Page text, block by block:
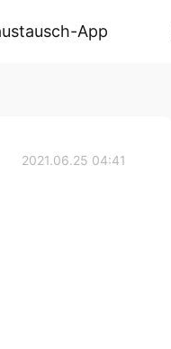
App
2021.06.25 04:41